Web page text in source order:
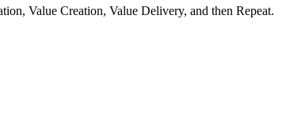
Value Creation, Value Delivery, and then Repeat.